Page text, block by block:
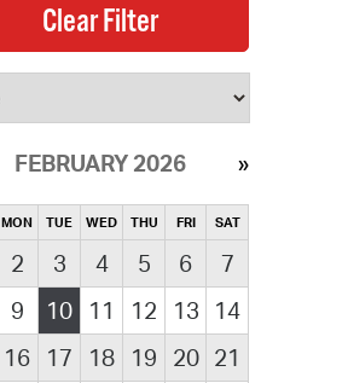
FEBRUARY 2026
MON TUE WED THU FRI SAT
2 3 4 5 6
7
9 10 11 12 13
14
16 17 18 19 20 21